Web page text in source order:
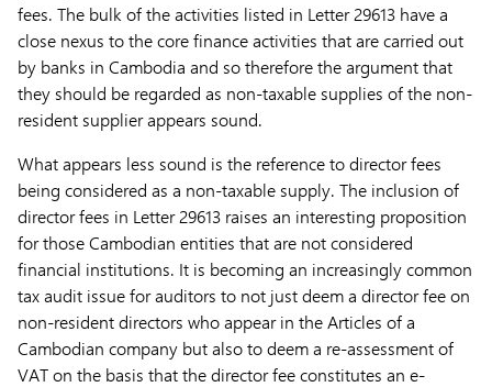
fees. The bulk of the activities listed in Letter 29613 have a
close nexus to the core finance activities that are carried out
by banks in Cambodia and so therefore the argument that
they should be regarded as non-taxable supplies of the non-
resident supplier appears sound.
What appears less sound is the reference to director fees
being considered as a non-taxable supply. The inclusion of
director fees in Letter 29613 raises an interesting proposition
for those Cambodian entities that are not considered
financial institutions. It is becoming an increasingly common
tax audit issue for auditors to not just deem a director fee on
non-resident directors who appear in the Articles of a
Cambodian company but also to deem a re-assessment of
VAT on the basis that the director fee constitutes an e-